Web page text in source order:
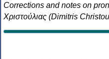
Corrections and notes on
Χριστούλιας (Dimitris